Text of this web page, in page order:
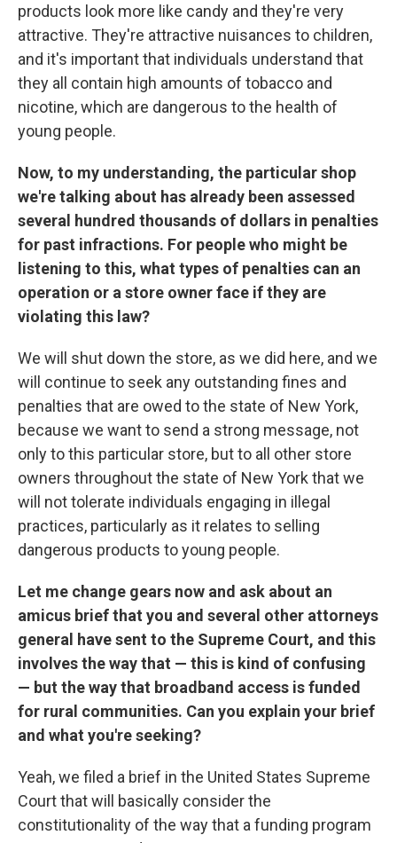
products look more like candy and they're very
attractive. They're attractive nuisances to children,
and it's important that individuals understand that
they all contain high amounts of tobacco and
nicotine, which are dangerous to the health of
young people.
Now, to my understanding, the particular shop
we're talking about has already been assessed
several hundred thousands of dollars in penalties
for past infractions. For people who might be
listening to this, what types of penalties can an
operation or a store owner face if they are
violating this law?
We will shut down the store, as we did here, and we
will continue to seek any outstanding fines and
penalties that are owed to the state of New York,
because we want to send a strong message, not
only to this particular store, but to all other store
owners throughout the state of New York that we
will not tolerate individuals engaging in illegal
practices, particularly as it relates to selling
dangerous products to young people.
Let me change gears now and ask about an
amicus brief that you and several other attorneys
general have sent to the Supreme Court, and this
involves the way that — this is kind of confusing
— but the way that broadband access is funded
for rural communities. Can you explain your brief
and what you're seeking?
Yeah, we filed a brief in the United States Supreme
Court that will basically consider the
constitutionality of the way that a funding program